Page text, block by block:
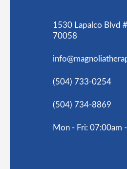
1530 Lapalco Blvd
70058
(504) 733-0254
(504) 734-8869
Mon - Fri: 07:00am